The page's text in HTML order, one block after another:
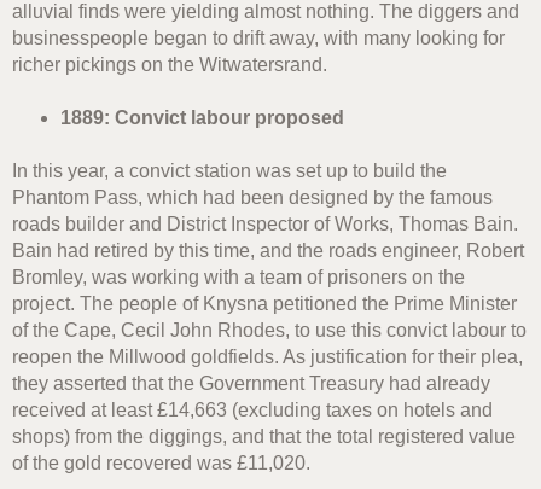
alluvial finds were yielding almost nothing. The diggers and
businesspeople began to drift away, with many looking for
richer pickings on the Witwatersrand.
1889: Convict labour proposed
In this year, a convict station was set up to build the
Phantom Pass, which had been designed by the famous
roads builder and District Inspector of Works, Thomas Bain.
Bain had retired by this time, and the roads engineer, Robert
Bromley, was working with a team of prisoners on the
project. The people of Knysna petitioned the Prime Minister
of the Cape, Cecil John Rhodes, to use this convict labour to
reopen the Millwood goldfields. As justification for their plea,
they asserted that the Government Treasury had already
received at least £14,663 (excluding taxes on hotels and
shops) from the diggings, and that the total registered value
of the gold recovered was £11,020.